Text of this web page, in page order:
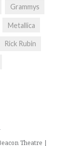
Grammys
Metallica
Rick Rubin
Theatre |